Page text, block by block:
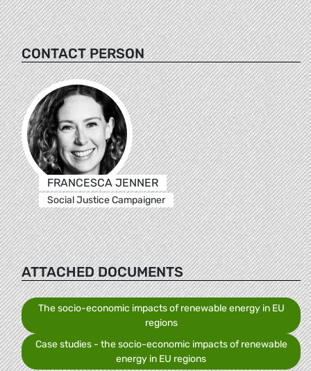
CONTACT PERSON
FRANCESCA JENNER
Social Justice Campaigner
ATTACHED DOCUMENTS
The socio-economic impacts of renewable energy in EU
regions
Case studies - the socio-economic impacts of renewable
energy in EU regions